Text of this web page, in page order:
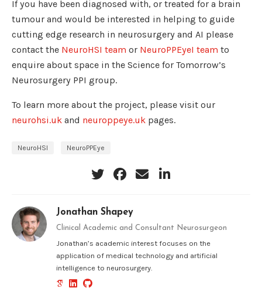
If you have been diagnosed with, or treated for a brain
tumour and would be interested in helping to guide
cutting edge research in neurosurgery and AI please
contact the NeuroHSI team or NeuroPPEyeI team to
enquire about space in the Science for Tomorrow’s
Neurosurgery PPI group.
To learn more about the project, please visit our
neurohsi.uk and neuroppeye.uk pages.
NeuroHSI NeuroPPEye
Jonathan Shapey
Clinical Academic and Consultant Neurosurgeon
Jonathan’s academic interest focuses on the
application of medical technology and artificial
intelligence to neurosurgery.